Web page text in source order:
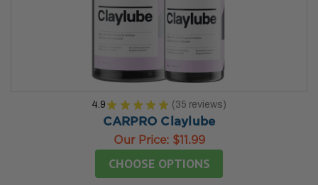
4.9 ★ ★ ★ ★ ★ 35 reviews
35
CARPRO Claylube
Our Price: $11.99
CHOOSE OPTIONS